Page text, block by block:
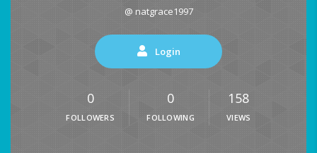
@ natgrace1997
Login
0
FOLLOWERS
0
FOLLOWING
158
VIEWS